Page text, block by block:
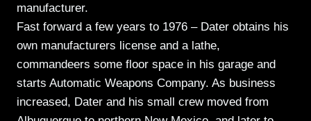
manufacturer.
Fast forward a few years to 1976 – Dater obtains his
own manufacturers license and a lathe,
commandeers some floor space in his garage and
starts Automatic Weapons Company. As business
increased, Dater and his small crew moved from